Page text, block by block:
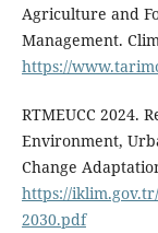
Agriculture and
Management.
https://
RTMEUCC 2024.
Environment,
Change
https://
2030.pdf